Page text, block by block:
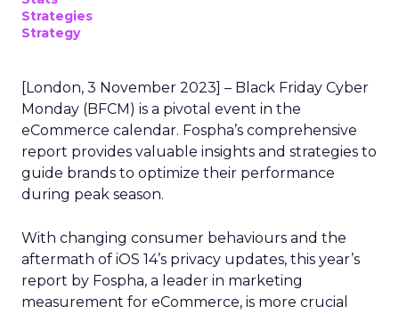
Strategies
Strategy
[London, 3 November 2023] – Black Friday Cyber
Monday (BFCM) is a pivotal event in the
eCommerce calendar. Fospha’s comprehensive
report provides valuable insights and strategies to
guide brands to optimize their performance
during peak season.
With changing consumer behaviours and the
aftermath of iOS 14’s privacy updates, this year’s
report by Fospha, a leader in marketing
measurement for eCommerce, is more crucial